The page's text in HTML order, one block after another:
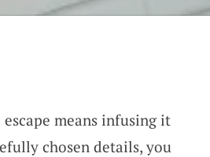
means infusing it
chosen details, you